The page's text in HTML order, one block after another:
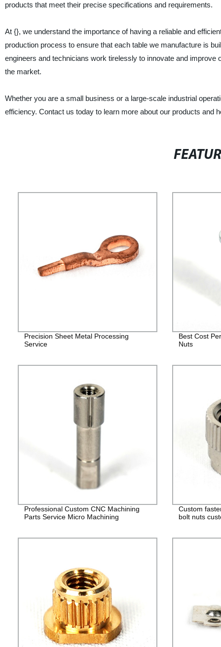
products that meet their precise specifications and requirements.
At {}, we understand the importance of having a reliable and
production process to ensure that each table we manufacture is
engineers and technicians work tirelessly to innovate and
the market.
Whether you are a small business or a large-scale industrial
efficiency. Contact us today to learn more about our products and
Precision Sheet Metal Processing
Service
Best Cost
Nuts
Professional Custom CNC Machining
Parts Service Micro Machining
Custom
bolt nuts